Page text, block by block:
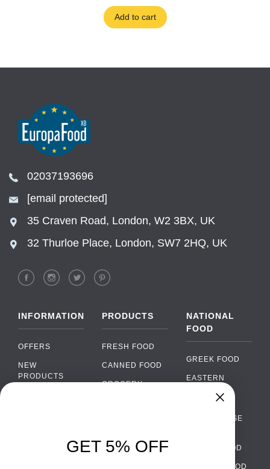
Add to cart
02037193696
[email protected]
35 Craven Road, London, W2 3BX, UK
32 Thurloe Place, London, SW7 2HQ, UK
INFORMATION
OFFERS
NEW
PRODUCTS
PRODUCTS
FRESH FOOD
CANNED FOOD
GROCERY
ALCOHOL
NATIONAL
FOOD
GREEK FOOD
EASTERN
EUROPEAN
PORTUGUESE
ITALIAN FOOD
SPANISH FOOD
›
WhatsApp
GET 5% OFF